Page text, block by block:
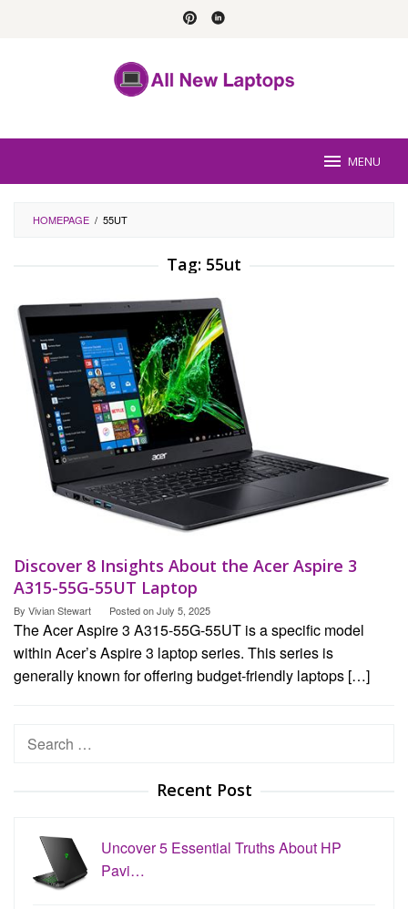
MENU
HOMEPAGE / 55UT
Tag: 55ut
Discover 8 Insights About the Acer Aspire 3
A315-55G-55UT Laptop
By Vivian Stewart Posted onJuly 5, 2025
The Acer Aspire 3 A315-55G-55UT is a specific model
within Acer’s Aspire 3 laptop series. This series is
generally known for offering budget-friendly laptops […]
Search
Recent Post
Uncover 5 Essential Truths About HP
Pavi…